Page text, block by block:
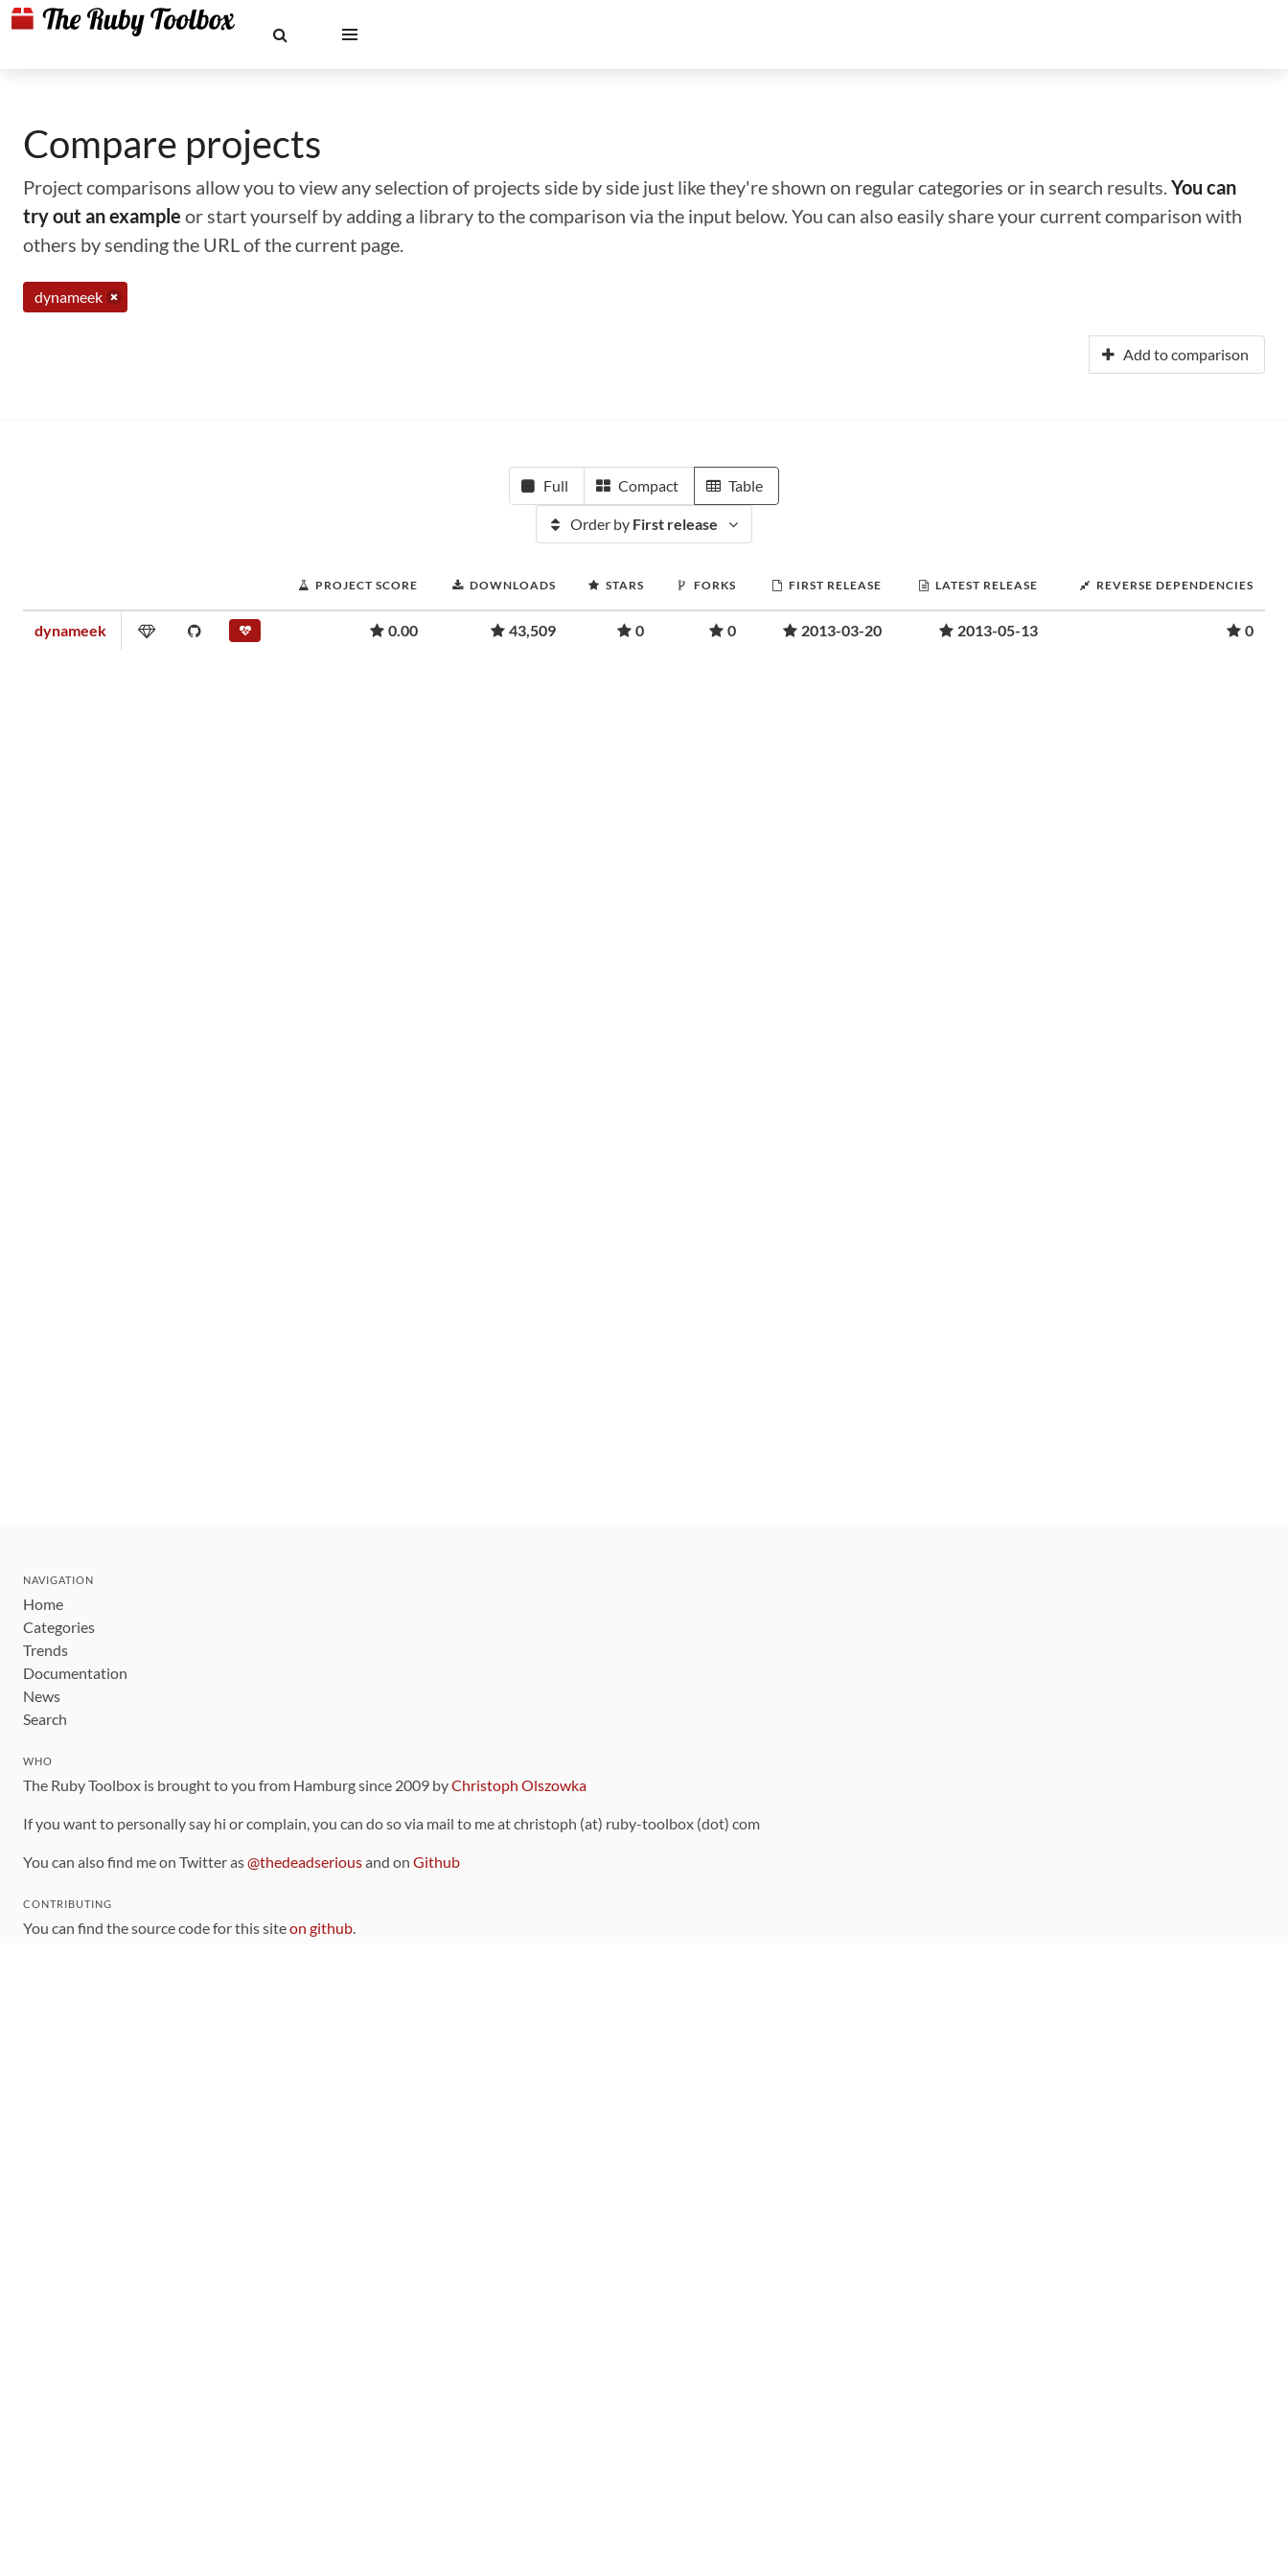
Compare projects
Project comparisons allow you to view any selection of projects side by side just like they're shown on regular categories or in search results.You can
try out an example or start yourself by adding a library to the comparison via the input below. You can also easily share your current comparison with
others by sending the URL of the current page.
dynameek
Add to comparison
Full Compact Table
Order by First release
PROJECT SCORE DOWNLOADS STARS FORKS FIRST RELEASE LATEST RELEASE REVERSE DEPENDENCIES
dynameek 0.00 43,509 0 0 2013-03-20 2013-05-13 0
NAVIGATION
Home
Categories
Trends
Documentation
News
Search
WHO
The Ruby Toolbox is brought to you from Hamburg since 2009 byChristoph Olszowka
If you want to personally say hi or complain, you can do so via mail to me at christoph (at) ruby-toolbox (dot) com
You can also find me on Twitter as@thedeadseriousand on Github
CONTRIBUTING
You can find the source code for this siteon github.